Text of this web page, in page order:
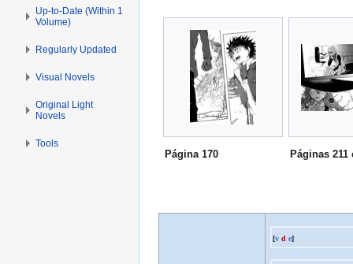
Página 170 Páginas 211
[v d e]
Up-to-Date (Within 1
Volume)
Regularly Updated
Visual Novels
Original Light
Novels
Tools